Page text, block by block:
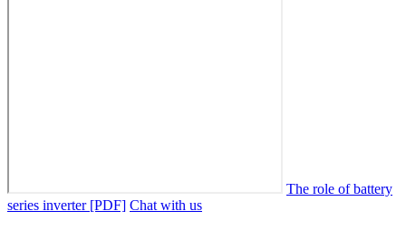
The role of battery
series inverter [PDF] Chat with us